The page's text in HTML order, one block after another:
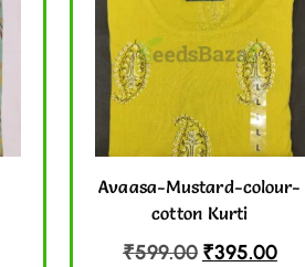
Avaasa-Mustard-colour-
cotton Kurti
₹599.00 ₹395.00